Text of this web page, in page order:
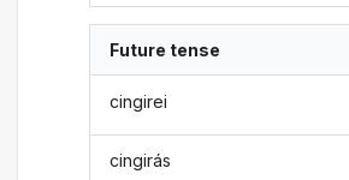
Future tense
cingirei
cingirás